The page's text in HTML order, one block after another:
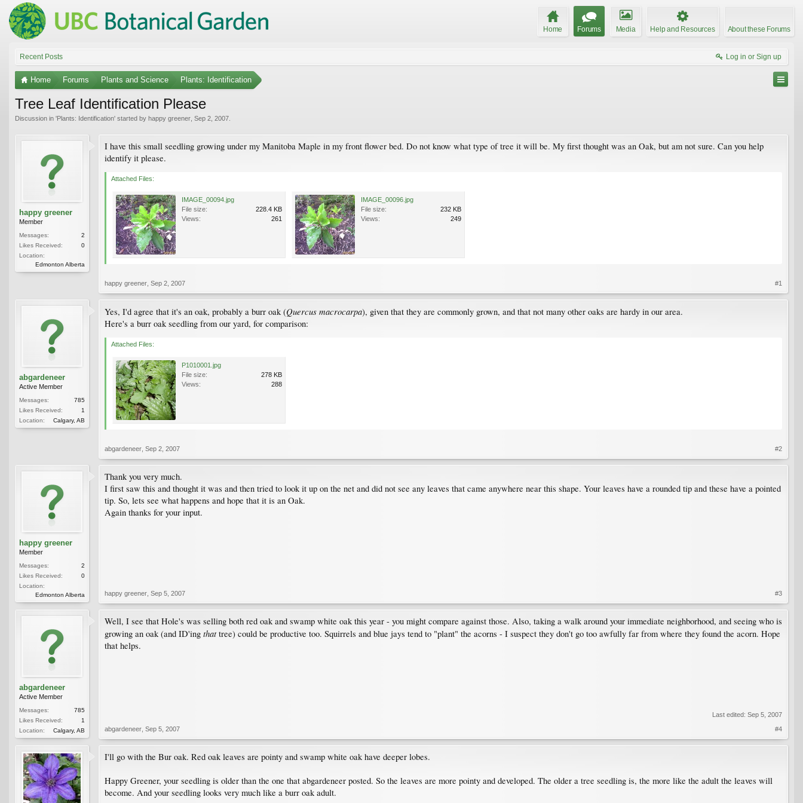
Home Forums Media Help and Resources About these Forums
Recent Posts Log in or Sign up
Home Forums Plants and Science Plants: Identification
Tree Leaf Identification Please
Discussion in 'Plants: Identification' started by happy greener Sep 2, 2007
happy greener
Member
Messages:
2
Likes Received:
0
Location:
Edmonton Alberta
I have this small seedling growing under my Manitoba Maple in my front flower bed. Do not know what type of tree it will be. My first thought was an Oak, but am not sure. Can you help
identify it please.
Attached Files:
IMAGE_00094.jpg
File size:
228.4 KB
Views:
261
IMAGE_00096.jpg
File size:
232 KB
Views:
249
happy greener Sep 2, 2007 #1
abgardeneer
Active Member
Messages:
785
Likes Received:
1
Location:
Calgary, AB
Yes, I'd agree that it's an oak, probably a burr oak (Quercus macrocarpa), given that they are commonly grown, and that not many other oaks are hardy in our area.
Here's a burr oak seedling from our yard, for comparison:
Attached Files:
P1010001.jpg
File size:
278 KB
Views:
288
abgardeneer Sep 2, 2007 #2
happy greener
Member
Messages:
2
Likes Received:
0
Location:
Edmonton Alberta
Thank you very much.
I first saw this and thought it was and then tried to look it up on the net and did not see any leaves that came anywhere near this shape. Your leaves have a rounded tip and these have a pointed
tip. So, lets see what happens and hope that it is an Oak.
Again thanks for your input.
happy greener Sep 5, 2007 #3
abgardeneer
Active Member
Messages:
785
Likes Received:
1
Location:
Calgary, AB
Well, I see that Hole's was selling both red oak and swamp white oak this year - you might compare against those. Also, taking a walk around your immediate neighborhood, and seeing who is
growing an oak (and ID'ing thattree) could be productive too. Squirrels and blue jays tend to "plant" the acorns - I suspect they don't go too awfully far from where they found the acorn. Hope
that helps.
Last edited: Sep 5, 2007
abgardeneer Sep 5, 2007 #4
I'll go with the Bur oak. Red oak leaves are pointy and swamp white oak have deeper lobes.
Happy Greener, your seedling is older than the one that abgardeneer posted. So the leaves are more pointy and developed. The older a tree seedling is, the more like the adult the leaves will
become. And your seedling looks very much like a burr oak adult.